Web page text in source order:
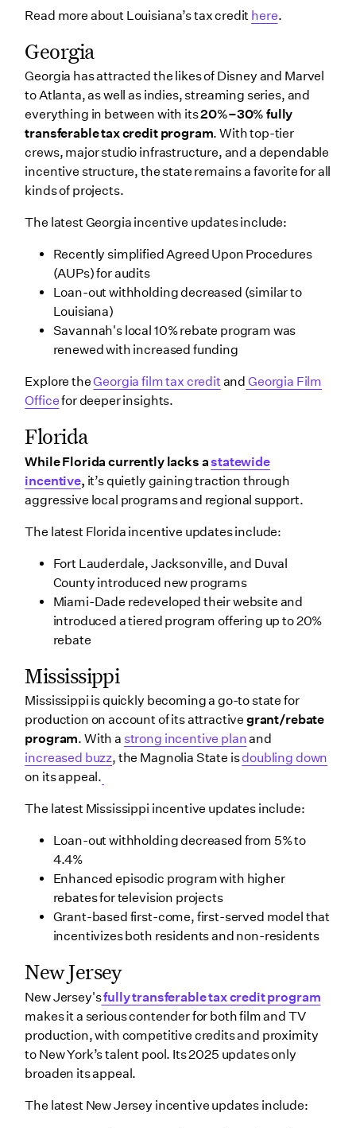
Read more about Louisiana’s tax credit here.
Georgia
Georgia has attracted the likes of Disney and Marvel
to Atlanta, as well as indies, streaming series, and
everything in between with its20%–30% fully
transferable tax credit program. With top-tier
crews, major studio infrastructure, and a dependable
incentive structure, the state remains a favorite for all
kinds of projects.
The latest Georgia incentive updates include:
Recently simplified Agreed Upon Procedures
(AUPs) for audits
Loan-out withholding decreased (similar to
Louisiana)
Savannah's local 10% rebate program was
renewed with increased funding
Explore theGeorgia film tax creditand Georgia Film
Officefor deeper insights.
Florida
While Florida currently lacks astatewide
incentive, it’s quietly gaining traction through
aggressive local programs and regional support.
The latest Florida incentive updates include:
Fort Lauderdale, Jacksonville, and Duval
County introduced new programs
Miami-Dade redeveloped their website and
introduced a tiered program offering up to 20%
rebate
Mississippi
Mississippi is quickly becoming a go-to state for
production on account of its attractive grant/rebate
program. With a strong incentive planand
increased buzz, the Magnolia State isdoubling down
on its appeal.
The latest Mississippi incentive updates include:
Loan-out withholding decreased from 5% to
4.4%
Enhanced episodic program with higher
rebates for television projects
Grant-based first-come, first-served model that
incentivizes both residents and non-residents
New Jersey
New Jersey'sfully transferable tax credit program
makes it a serious contender for both film and TV
production, with competitive credits and proximity
to New York’s talent pool. Its 2025 updates only
broaden its appeal.
The latest New Jersey incentive updates include: